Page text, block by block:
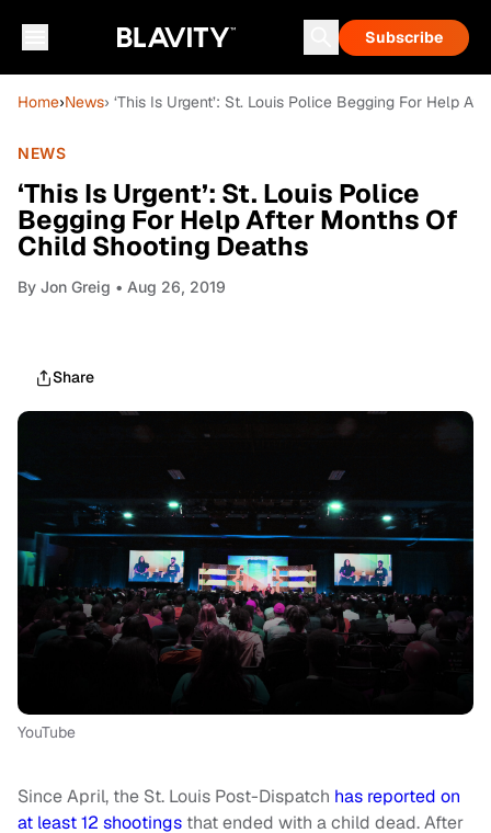
Subscribe
Home›News› ‘This Is Urgent’: St. Louis Police Begging For Help
NEWS
‘This Is Urgent’: St. Louis Police
Begging For Help After Months Of
Child Shooting Deaths
By Jon Greig • Aug 26, 2019
Share
YouTube
Since April, the St. Louis Post-Dispatch has reported on
at least 12 shootings that ended with a child dead. After